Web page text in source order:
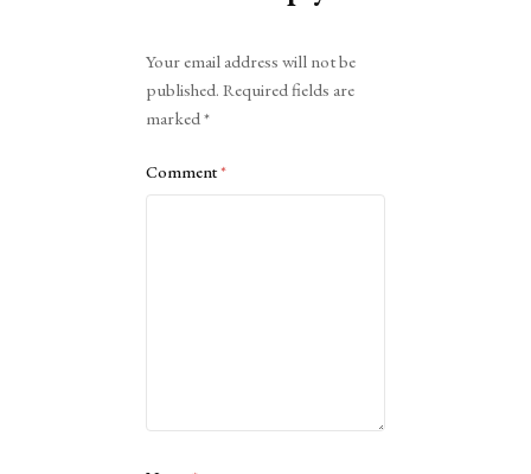
Your email address will not be
published. Required fields are
marked*
Comment*